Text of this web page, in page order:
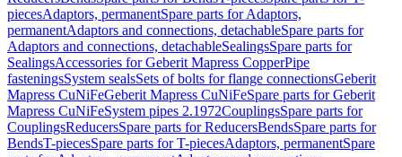
piecesAdaptors, permanentSpare parts for Adaptors,
permanentAdaptors and connections, detachableSpare parts for
Adaptors and connections, detachableSealingsSpare parts for
SealingsAccessories for Geberit Mapress CopperPipe
fasteningsSystem sealsSets of bolts for flange connectionsGeberit
Mapress CuNiFeGeberit Mapress CuNiFeSpare parts for Geberit
Mapress CuNiFeSystem pipes 2.1972CouplingsSpare parts for
CouplingsReducersSpare parts for ReducersBendsSpare parts for
BendsT-piecesSpare parts for T-piecesAdaptors, permanentSpare